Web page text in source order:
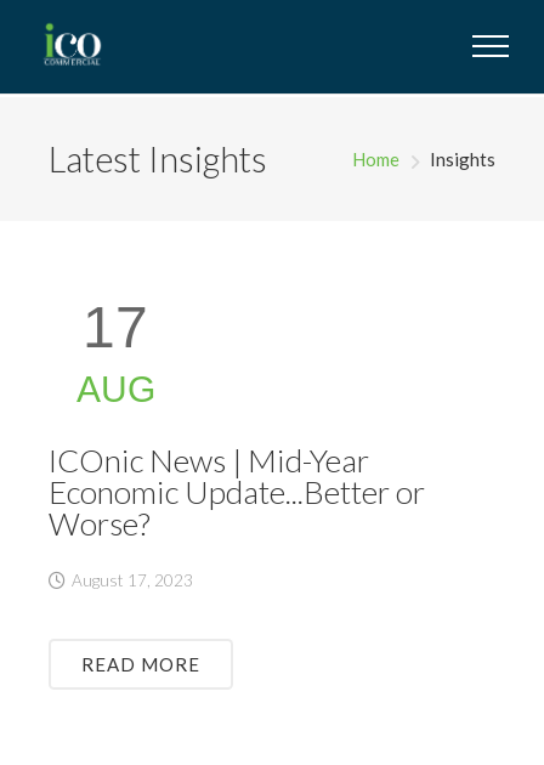
Latest Insights Home Insights
17
AUG
ICOnic News | Mid-Year
Economic Update...Better or
Worse?
August 17, 2023
READ MORE